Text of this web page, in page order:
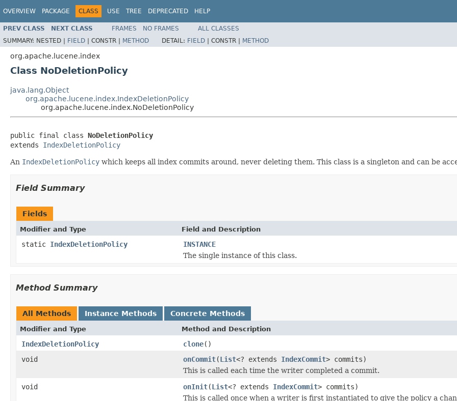
OVERVIEW PACKAGE CLASS USE TREE DEPRECATED HELP
PREV CLASS NEXT CLASS FRAMES NO FRAMES
ALL CLASSES
SUMMARY: NESTED | FIELD | CONSTR | METHOD DETAIL: FIELD | CONSTR | METHOD
org.apache.lucene.index
Class NoDeletionPolicy
java.lang.Object
org.apache.lucene.index.IndexDeletionPolicy
org.apache.lucene.index.NoDeletionPolicy
public final class NoDeletionPolicy
extends IndexDeletionPolicy
An IndexDeletionPolicy which keeps all index commits around, never deleting them. This class is a singleton and can be
Field Summary
Fields
Modifier and Type Field and Description
static IndexDeletionPolicy
INSTANCE
The single instance of this class.
Method Summary
All Methods Instance Methods Concrete Methods
Modifier and Type Method and Description
IndexDeletionPolicy clone()
void
onCommit(List<? extends IndexCommit> commits)
This is called each time the writer completed a commit.
void
onInit(List<? extends IndexCommit> commits)
This is called once when a writer is first instantiated to give the policy a